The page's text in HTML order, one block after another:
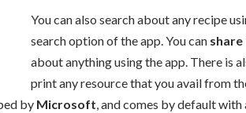
You can also search about any recipe
search option of the app. You can share
about anything using the app. There is
print any resource that you avail from
by Microsoft, and comes by default with